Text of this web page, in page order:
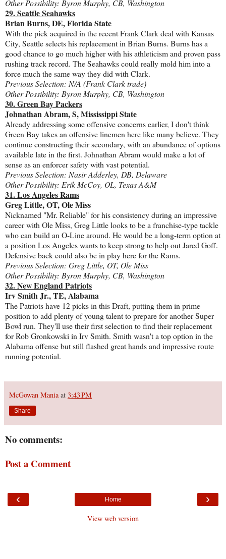
Other Possibility: Byron Murphy, CB, Washington
29. Seattle Seahawks
Brian Burns, DE, Florida State
With the pick acquired in the recent Frank Clark deal with Kansas
City, Seattle selects his replacement in Brian Burns. Burns has a
good chance to go much higher with his athleticism and proven pass
rushing track record. The Seahawks could really mold him into a
force much the same way they did with Clark.
Previous Selection: N/A (Frank Clark trade)
Other Possibility: Byron Murphy, CB, Washington
30. Green Bay Packers
Johnathan Abram, S, Mississippi State
Already addressing some offensive concerns earlier, I don't think
Green Bay takes an offensive linemen here like many believe. They
continue constructing their secondary, with an abundance of options
available late in the first. Johnathan Abram would make a lot of
sense as an enforcer safety with vast potential.
Previous Selection: Nasir Adderley, DB, Delaware
Other Possibility: Erik McCoy, OL, Texas A&M
31. Los Angeles Rams
Greg Little, OT, Ole Miss
Nicknamed "Mr. Reliable" for his consistency during an impressive
career with Ole Miss, Greg Little looks to be a franchise-type tackle
who can build an O-Line around. He would be a long-term option at
a position Los Angeles wants to keep strong to help out Jared Goff.
Defensive back could also be in play here for the Rams.
Previous Selection: Greg Little, OT, Ole Miss
Other Possibility: Byron Murphy, CB, Washington
32. New England Patriots
Irv Smith Jr., TE, Alabama
The Patriots have 12 picks in this Draft, putting them in prime
position to add plenty of young talent to prepare for another Super
Bowl run. They'll use their first selection to find their replacement
for Rob Gronkowski in Irv Smith. Smith wasn't a top option in the
Alabama offense but still flashed great hands and impressive route
running potential.
McGowan Mania at 3:43 PM
Share
No comments:
Post a Comment
‹ ›
Home
View web version